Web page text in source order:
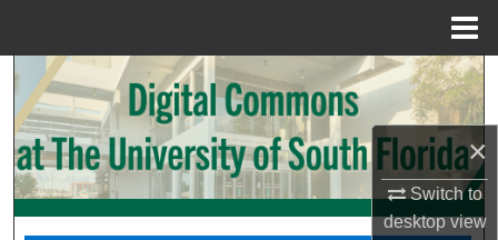
×
Switch to
desktopview
Search
Browse Collections
My Account